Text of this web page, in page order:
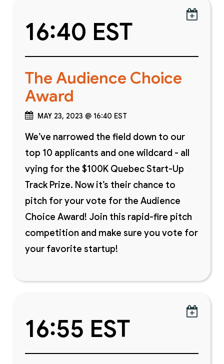

16:40 EST
The Audience Choice
Award
MAY 23, 2023 @ 16:40 EST
We’ve narrowed the field down to our
top 10 applicants and one wildcard - all
vying for the $100K Quebec Start-Up
Track Prize. Now it’s their chance to
pitch for your vote for the Audience
Choice Award! Join this rapid-fire pitch
competition and make sure you vote for
your favorite startup!

16:55 EST